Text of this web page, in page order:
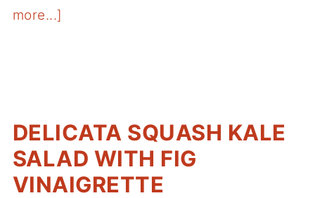
more...]
DELICATA SQUASH KALE
SALAD WITH FIG
VINAIGRETTE